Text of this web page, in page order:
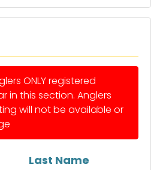
ONLY registered
in this section. Anglers
will not be available or
Last Name